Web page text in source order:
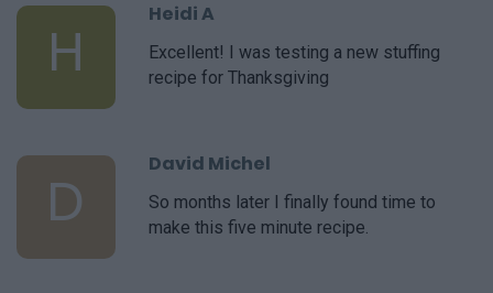
H
Heidi A
Excellent! I was testing a new stuffing
recipe for Thanksgiving
D
David Michel
So months later I finally found time to
make this five minute recipe.